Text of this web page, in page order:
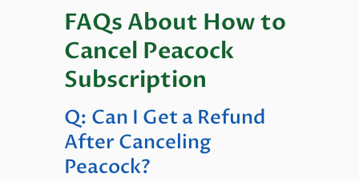
FAQs About How to
Cancel Peacock
Subscription
Q: Can I Get a Refund
After Canceling
Peacock?